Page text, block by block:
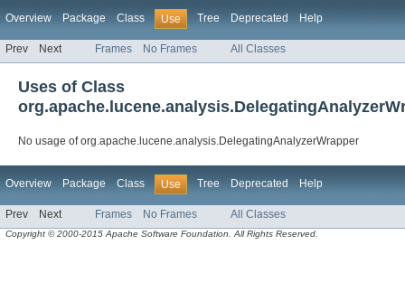
Overview Package Class Use Tree Deprecated Help
Prev Next Frames No Frames All Classes
Uses of Class
No usage of org.apache.lucene.analysis.DelegatingAnalyzerWrapper
Overview Package Class Use Tree Deprecated Help
Prev Next Frames No Frames All Classes
Copyright © 2000-2015 Apache Software Foundation. All Rights Reserved.